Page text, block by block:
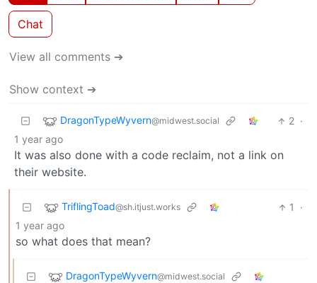
Chat
View all comments ➔
Show context ➔
DragonTypeWyvern@midwest.social 2 ·
1 year ago
It was also done with a code reclaim, not a link on
their website.
TriflingToad@sh.itjust.works 1
·
1 year ago
so what does that mean?
DragonTypeWyvern@midwest.social